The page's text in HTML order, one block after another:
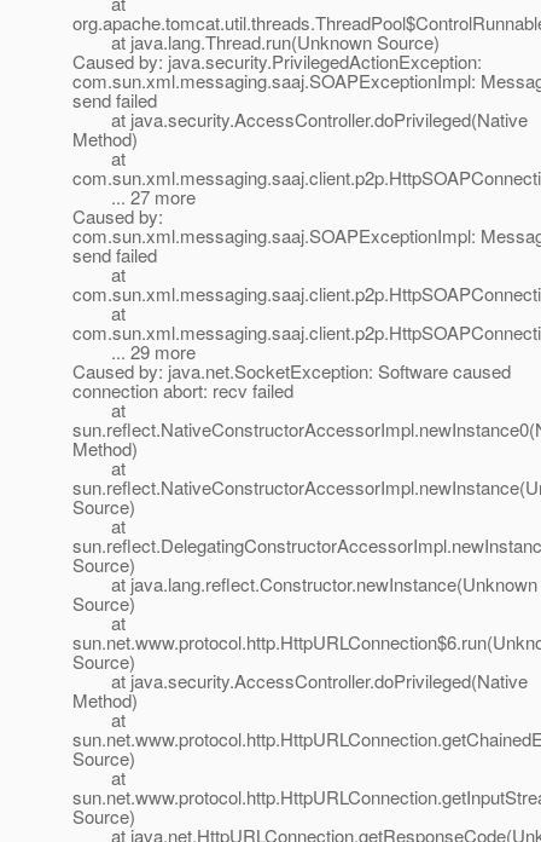
at java.lang.Thread.run(Unknown Source)
Caused by: java.security.PrivilegedActionException:
com.sun.xml.messaging.saaj.SOAPExceptionImpl:
send failed
at java.security.AccessController.doPrivileged(Native
Method)
at
... 27 more
Caused by:
com.sun.xml.messaging.saaj.SOAPExceptionImpl:
send failed
at
at
... 29 more
Caused by: java.net.SocketException: Software caused
connection abort: recv failed
at
Method)
at
Source)
at
Source)
at java.lang.reflect.Constructor.newInstance(Unknown
Source)
at
Source)
at java.security.AccessController.doPrivileged(Native
Method)
at
Source)
at
Source)
at